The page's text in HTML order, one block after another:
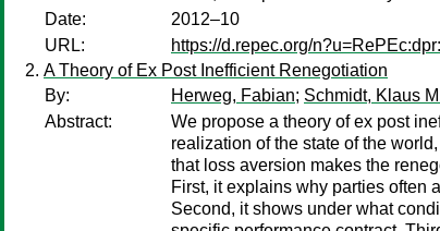
Date:
2012–10
URL:
https://d.repec.org/
A Theory of Ex Post Inefficient Renegotiation
By:
Herweg, Fabian; Schmidt, Klaus
Abstract:
We propose a theory of ex post
realization of the state of the
that loss aversion makes the
First, it explains why parties often
Second, it shows under what